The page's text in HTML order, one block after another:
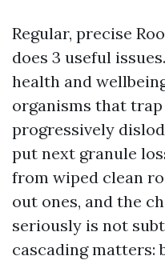
Regular, precise
does 3 useful
health and
organisms that
progressively
put next granule
from wiped clean
out ones, and the
seriously is not
cascading matters: